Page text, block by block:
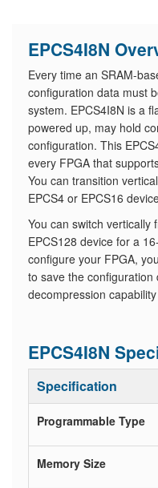
EPCS4I8N
Every time an SRAM-
configuration data must
system. EPCS4I8N is a
powered up, may hold
configuration. This
every FPGA that
You can transition
EPCS4 or EPCS16
You can switch vertically
EPCS128 device for a
configure your FPGA,
to save the
decompression
EPCS4I8N
Specification
Programmable Type
Memory Size